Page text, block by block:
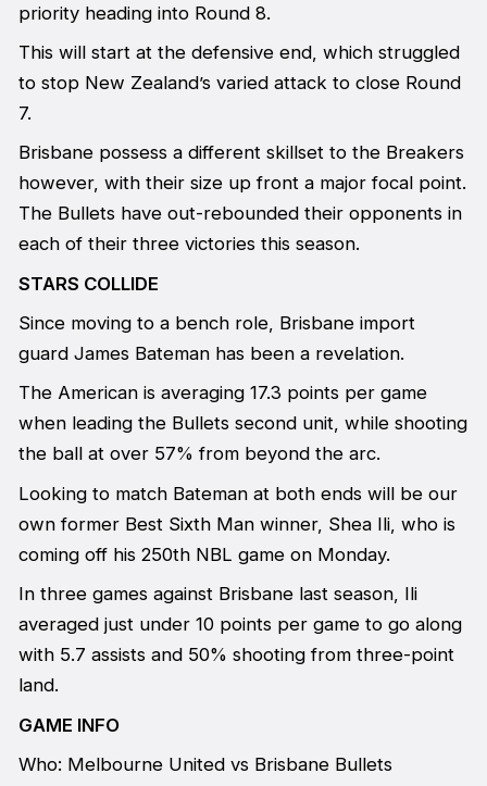
priority heading into Round 8.
This will start at the defensive end, which struggled
to stop New Zealand’s varied attack to close Round
7.
Brisbane possess a different skillset to the Breakers
however, with their size up front a major focal point.
The Bullets have out-rebounded their opponents in
each of their three victories this season.
STARS COLLIDE
Since moving to a bench role, Brisbane import
guard James Bateman has been a revelation.
The American is averaging 17.3 points per game
when leading the Bullets second unit, while shooting
the ball at over 57% from beyond the arc.
Looking to match Bateman at both ends will be our
own former Best Sixth Man winner, Shea Ili, who is
coming off his 250th NBL game on Monday.
In three games against Brisbane last season, Ili
averaged just under 10 points per game to go along
with 5.7 assists and 50% shooting from three-point
land.
GAME INFO
Who: Melbourne United vs Brisbane Bullets